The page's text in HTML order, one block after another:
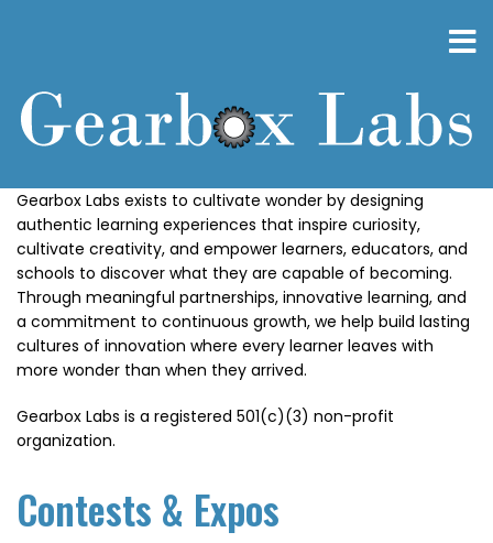
Gearbox Labs exists to cultivate wonder by designing
authentic learning experiences that inspire curiosity,
cultivate creativity, and empower learners, educators, and
schools to discover what they are capable of becoming.
Through meaningful partnerships, innovative learning, and
a commitment to continuous growth, we help build lasting
cultures of innovation where every learner leaves with
more wonder than when they arrived.
Gearbox Labs is a registered 501(c)(3) non-profit
organization.
Contests & Expos